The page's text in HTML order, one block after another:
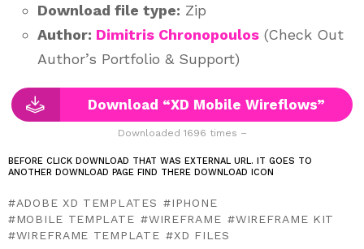
Download file type: Zip
Author: Dimitris Chronopoulos (Check Out
Author’s Portfolio & Support)
Download “XD Mobile Wireflows”
Downloaded 1696 times –
BEFORE CLICK DOWNLOAD THAT WAS EXTERNAL URL. IT GOES TO
ANOTHER DOWNLOAD PAGE FIND THERE DOWNLOAD ICON
ADOBE XD TEMPLATES
IPHONE
MOBILE TEMPLATE
WIREFRAME
WIREFRAME KIT
WIREFRAME TEMPLATE
XD FILES